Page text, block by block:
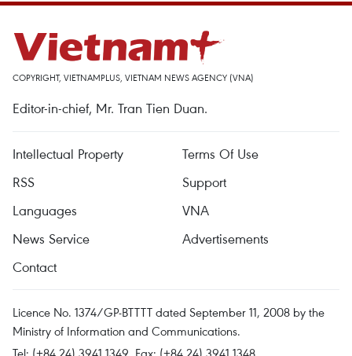
COPYRIGHT, VIETNAMPLUS, VIETNAM NEWS AGENCY (VNA)
Editor-in-chief, Mr. Tran Tien Duan.
Intellectual Property
Terms Of Use
RSS
Support
Languages
VNA
News Service
Advertisements
Contact
Licence No. 1374/GP-BTTTT dated September 11, 2008 by the
Ministry of Information and Communications.
Tel: (+84 24) 3941.1349, Fax: (+84 24) 3941.1348